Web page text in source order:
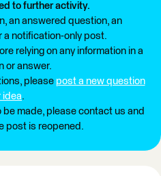
to further activity.
an answered question, an
a notification-only post.
relying on any information in a
or answer.
please post a new question
idea.
be made, please contact us and
post is reopened.